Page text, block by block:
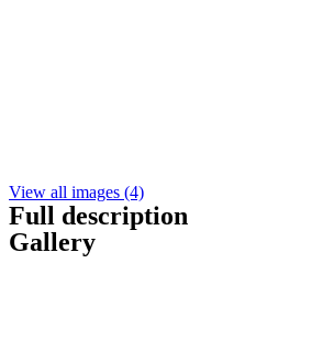
View all images (4)
Full description
Gallery